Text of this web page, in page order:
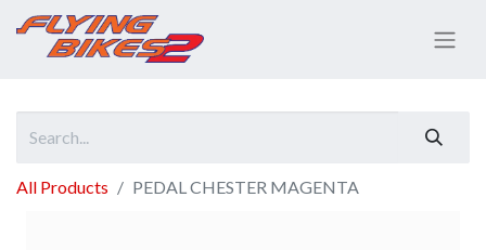
All Products PEDAL CHESTER MAGENTA